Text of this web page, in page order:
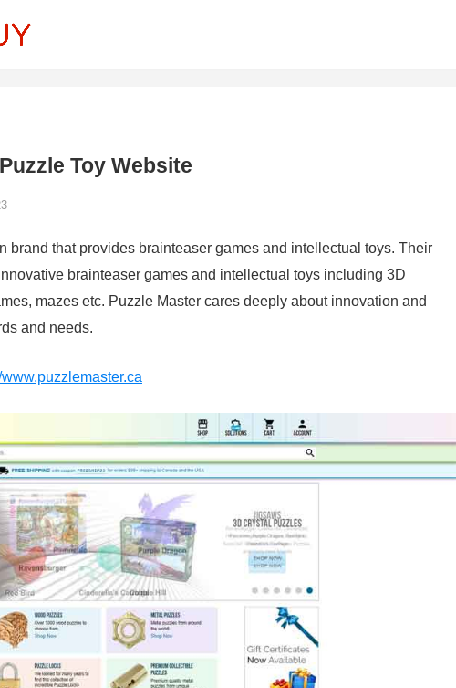
Toy Website
brand that provides brainteaser games and intellectual toys. Their
brainteaser games and intellectual toys including 3D
mazes etc. Puzzle Master cares deeply about innovation and
and needs.
www.puzzlemaster.ca